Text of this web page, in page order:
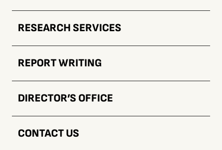
RESEARCH SERVICES
REPORT WRITING
DIRECTOR’S OFFICE
CONTACT US